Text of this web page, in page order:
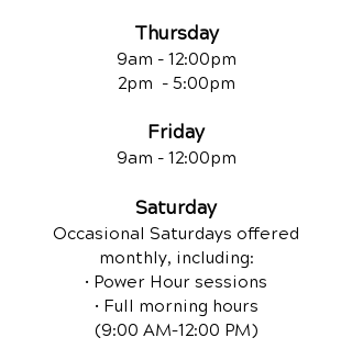
Thursday
9am - 12:00pm
2pm - 5:00pm
Friday
9am - 12:00pm
Saturday
Occasional Saturdays offered
monthly, including:
• Power Hour sessions
• Full morning hours
(9:00 AM–12:00 PM)